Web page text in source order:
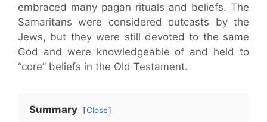
embraced many pagan rituals and beliefs. The
Samaritans were considered outcasts by the
Jews, but they were still devoted to the same
God and were knowledgeable of and held to
“core” beliefs in the Old Testament.
Summary
Close